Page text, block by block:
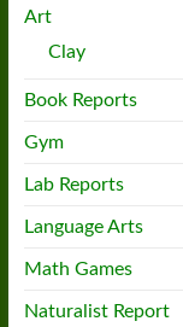
Art
Clay
Book Reports
Gym
Lab Reports
Language Arts
Math Games
Naturalist Report